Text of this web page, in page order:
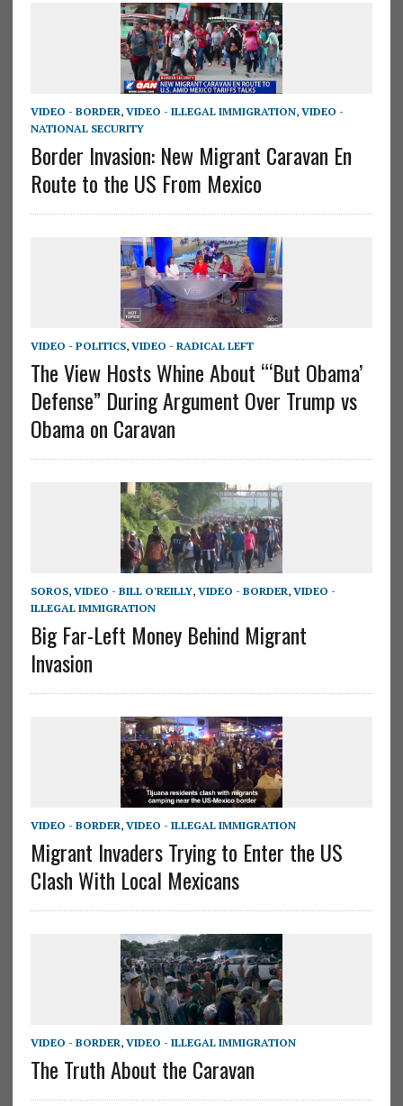
VIDEO - BORDER, VIDEO - ILLEGAL IMMIGRATION, VIDEO -
NATIONAL SECURITY
Border Invasion: New Migrant Caravan En
Route to the US From Mexico
VIDEO - POLITICS, VIDEO - RADICAL LEFT
The View Hosts Whine About “‘But Obama’
Defense” During Argument Over Trump vs
Obama on Caravan
SOROS, VIDEO - BILL O'REILLY, VIDEO - BORDER, VIDEO -
ILLEGAL IMMIGRATION
Big Far-Left Money Behind Migrant
Invasion
VIDEO - BORDER, VIDEO - ILLEGAL IMMIGRATION
Migrant Invaders Trying to Enter the US
Clash With Local Mexicans
VIDEO - BORDER, VIDEO - ILLEGAL IMMIGRATION
The Truth About the Caravan